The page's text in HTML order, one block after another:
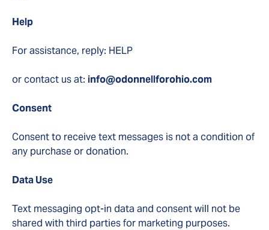
Help
For assistance, reply: HELP
or contact us at: info@odonnellforohio.com
Consent
Consent to receive text messages is not a condition of
any purchase or donation.
Data Use
Text messaging opt-in data and consent will not be
shared with third parties for marketing purposes.